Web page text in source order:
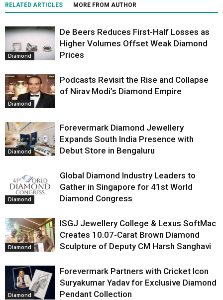
RELATED ARTICLES MORE FROM AUTHOR
Diamond
De Beers Reduces First-Half Losses as
Higher Volumes Offset Weak Diamond
Prices
Diamond
Podcasts Revisit the Rise and Collapse
of Nirav Modi’s Diamond Empire
Diamond
Forevermark Diamond Jewellery
Expands South India Presence with
Debut Store in Bengaluru
Diamond
Global Diamond Industry Leaders to
Gather in Singapore for 41st World
Diamond Congress
Diamond
ISGJ Jewellery College & Lexus SoftMac
Creates 10.07-Carat Brown Diamond
Sculpture of Deputy CM Harsh Sanghavi
Diamond
Forevermark Partners with Cricket Icon
Suryakumar Yadav for Exclusive Diamond
Pendant Collection